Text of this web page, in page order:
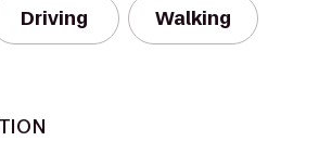
Driving Walking